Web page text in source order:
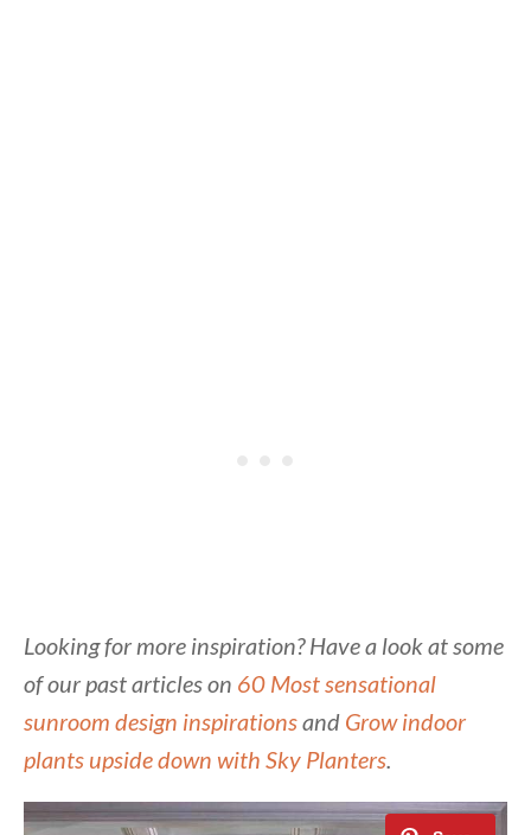
Looking for more inspiration? Have a look at some
of our past articles on 60 Most sensational
sunroom design inspirationsand Grow indoor
plants upside down with Sky Planters.